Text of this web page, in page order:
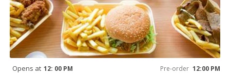
Opens at 12: 00 PM Pre-order 12:00 PM